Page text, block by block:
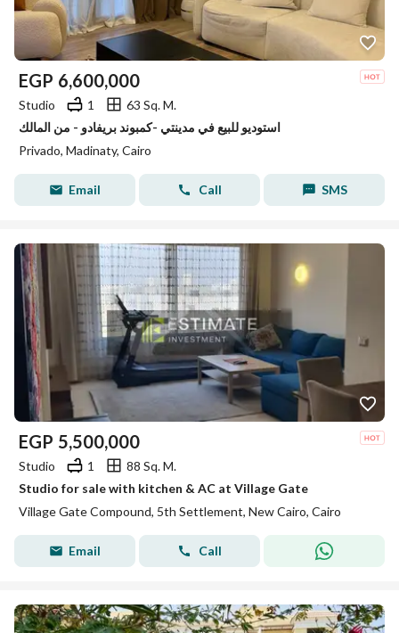
EGP 6,600,000
Studio 1
63 Sq. M.
استوديو للبيع في مدينتي -كمبوند بريفادو - من المالك
Privado, Madinaty, Cairo
Email Call SMS
EGP 5,500,000
Studio 1
88 Sq. M.
Studio for sale with kitchen & AC at Village Gate
Village Gate Compound, 5th Settlement, New Cairo, Cairo
Email Call